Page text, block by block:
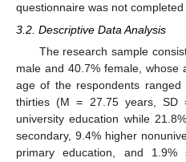
questionnaire was not completed
3.2. Descriptive Data Analysis
The research sample
male and 40.7% female,
age of the respondents
thirties (M = 27.75 years, SD
university education while
secondary, 9.4% higher
primary education, and 1.9%